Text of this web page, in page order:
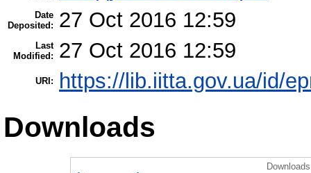
Date
Deposited:
27 Oct 2016 12:59
Last
Modified:
27 Oct 2016 12:59
URI: https://lib.iitta.gov.ua/id/
Downloads